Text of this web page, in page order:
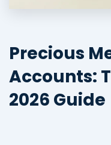
Precious
Accounts:
2026 Guide